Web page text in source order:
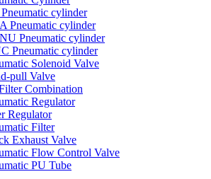
cylinder
Pneumatic cylinder
Pneumatic cylinder
Pneumatic cylinder
Solenoid Valve
pull Valve
Combination
Regulator
Regulator
Filter
Exhaust Valve
Flow Control Valve
PU Tube